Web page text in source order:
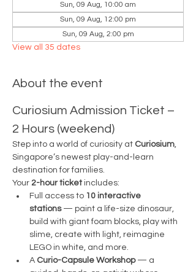
Sun, 09 Aug, 10:00 am
Sun, 09 Aug, 12:00 pm
Sun, 09 Aug, 2:00 pm
View all 35 dates
About the event
Curiosium Admission Ticket –
2 Hours (weekend)
Step into a world of curiosity at Curiosium,
Singapore’s newest play-and-learn
destination for families.
Your 2-hour ticket includes:
Full access to 10 interactive
stations — paint a life-size dinosaur,
build with giant foam blocks, play with
slime, create with light, reimagine
LEGO in white, and more.
A Curio-Capsule Workshop — a